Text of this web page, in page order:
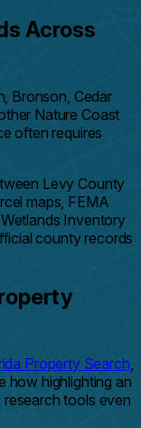
Across
Bronson, Cedar
Nature Coast
often requires
Levy County
maps, FEMA
Inventory
county records
Property Search
how highlighting an
tools even